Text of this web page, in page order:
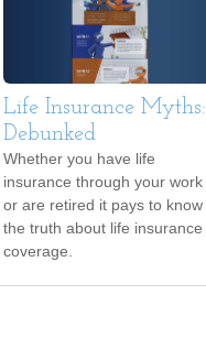
Life Insurance Myths:
Debunked
Whether you have life
insurance through your work
or are retired it pays to know
the truth about life insurance
coverage.